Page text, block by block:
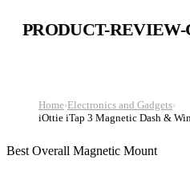
PRODUCT-
Home›Electronics and Gadgets›
iOttie iTap 3 Magnetic Dash &
Best Overall Magnetic Mount